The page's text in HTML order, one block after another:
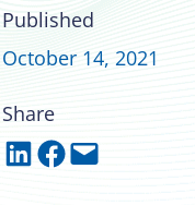
Published
October 14, 2021
Share
Share on LinkedIn Share on Facebook Email this Page